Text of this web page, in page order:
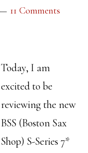
11 Comments
Today, I am
excited to be
reviewing the new
BSS (Boston Sax
Shop) S-Series 7*